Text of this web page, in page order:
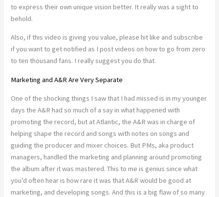
to express their own unique vision better. It really was a sight to
behold.
Also, if this video is giving you value, please hit like and subscribe
if you want to get notified as I post videos on how to go from zero
to ten thousand fans. I really suggest you do that.
Marketing and A&R Are Very Separate
One of the shocking things I saw that I had missed is in my younger
days the A&R had so much of a say in what happened with
promoting the record, but at Atlantic, the A&R was in charge of
helping shape the record and songs with notes on songs and
guiding the producer and mixer choices. But PMs, aka product
managers, handled the marketing and planning around promoting
the album after it was mastered. This to me is genius since what
you’d often hear is how rare it was that A&R would be good at
marketing, and developing songs. And this is a big flaw of so many